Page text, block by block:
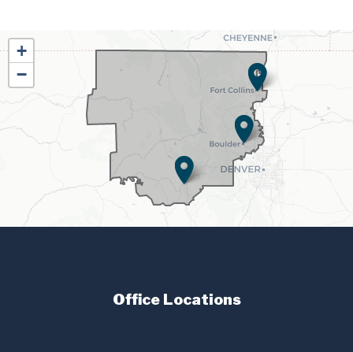
CO02
District
Map
+
−
Office Locations